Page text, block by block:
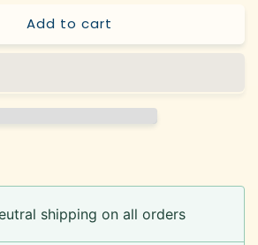
Add to cart
shipping on all orders